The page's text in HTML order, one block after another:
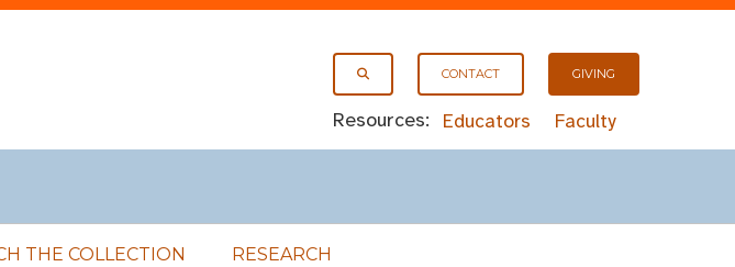
CONTACT GIVING
Resources: Educators Faculty
THE COLLECTION RESEARCH